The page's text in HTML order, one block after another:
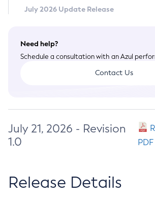
July 2026 Update Release
Need help?
Schedule a consultation with an Azul
Contact Us
July 21, 2026 - Revision
1.0
PDF
Release Details